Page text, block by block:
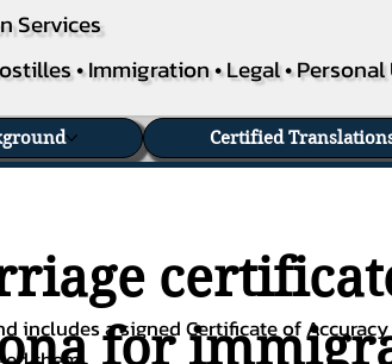
Services
• Immigration • Legal • Personal
for
includes a signed Certificate of
Certified